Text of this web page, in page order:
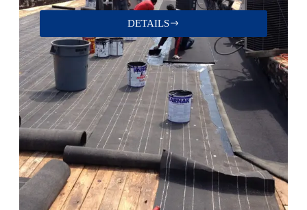
DETAILS